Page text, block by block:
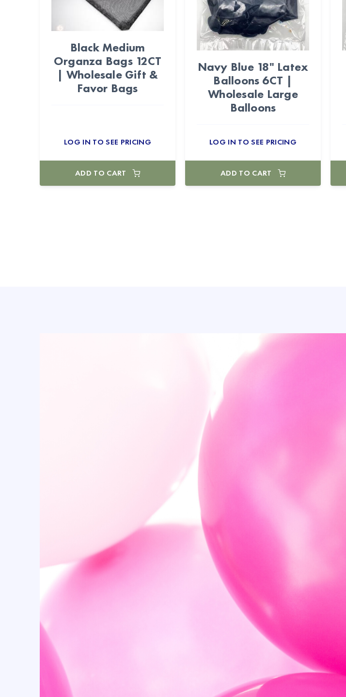
Black Medium
Organza Bags 12CT
| Wholesale Gift &
Favor Bags
LOG IN TO SEE PRICING
ADD TO CART
Navy Blue 18" Latex
Balloons 6CT |
Wholesale Large
Balloons
LOG IN TO SEE PRICING
ADD TO CART